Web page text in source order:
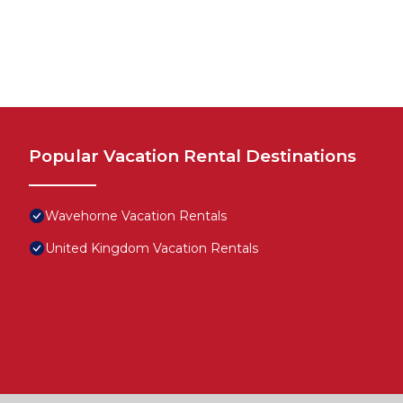
Popular Vacation Rental Destinations
Wavehorne Vacation Rentals
United Kingdom Vacation Rentals